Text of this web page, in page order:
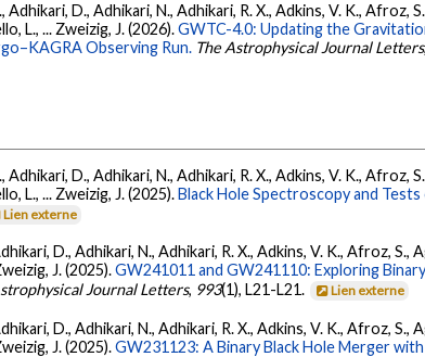
D., Adhikari, N., Adhikari, R. X., Adkins, V. K., Afroz,
L., ... Zweizig, J. (2026).GWTC-4.0: Updating the
Observing Run. The Astrophysical Journal Letters,
D., Adhikari, N., Adhikari, R. X., Adkins, V. K., Afroz,
L., ... Zweizig, J. (2025).Black Hole Spectroscopy and
Lien externe
D., Adhikari, N., Adhikari, R. X., Adkins, V. K., Afroz, S.,
J. (2025).GW241011 and GW241110: Exploring
Journal Letters, 993(1), L21-L21. Lien externe
D., Adhikari, N., Adhikari, R. X., Adkins, V. K., Afroz, S.,
J. (2025).GW231123: A Binary Black Hole Merger